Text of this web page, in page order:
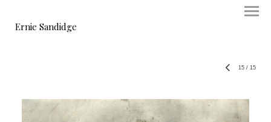
Ernie Sandidge
15 / 15